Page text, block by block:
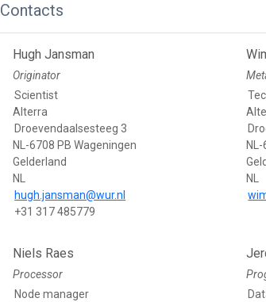
Contacts
Hugh Jansman
Originator
Scientist
Alterra
Droevendaalsesteeg 3
NL-6708 PB Wageningen
Gelderland
NL
hugh.jansman@wur.nl
+31 317 485779
NL
Niels Raes
Processor
Node manager